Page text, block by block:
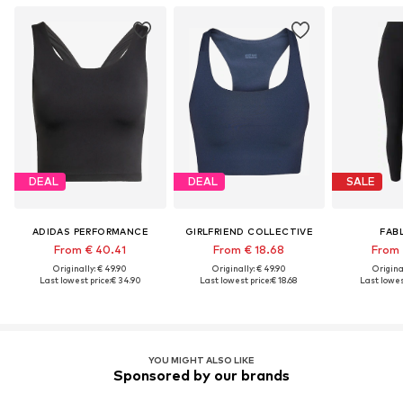
DEAL
ADIDAS PERFORMANCE
From € 40.41
Originally: € 49.90
Last lowest price:€ 34.90
DEAL
GIRLFRIEND COLLECTIVE
From € 18.68
Originally: € 49.90
Last lowest price:€ 18.68
SALE
From
Last
YOU MIGHT ALSO LIKE
Sponsored by our brands